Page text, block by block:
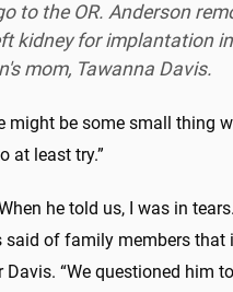
to the OR. Anderson
kidney for implantation
mom, Tawanna Davis.
might be some small thing
at least try.”
he told us, I was in
said of family members that
Davis. “We questioned him